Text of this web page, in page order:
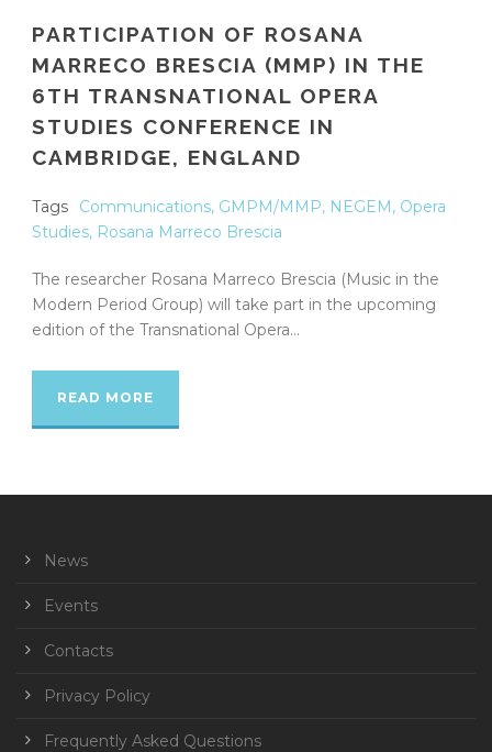
PARTICIPATION OF ROSANA
MARRECO BRESCIA (MMP) IN THE
6TH TRANSNATIONAL OPERA
STUDIES CONFERENCE IN
CAMBRIDGE, ENGLAND
Tags Communications, GMPM/MMP, NEGEM, Opera
Studies, Rosana Marreco Brescia
The researcher Rosana Marreco Brescia (Music in the
Modern Period Group) will take part in the upcoming
edition of the Transnational Opera...
READ MORE
News
Events
Contacts
Privacy Policy
Frequently Asked Questions